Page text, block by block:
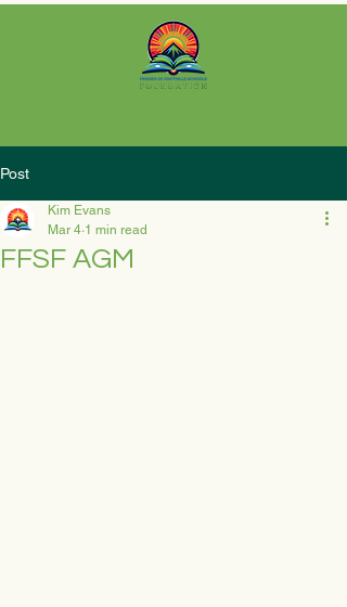
Post
FFSF AGM
Kim Evans
Mar 4 1 min read